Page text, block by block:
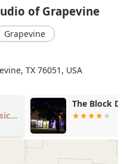
of Grapevine
Grapevine
TX 76051, USA
The Block